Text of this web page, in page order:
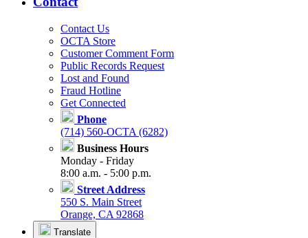
Contact Us
OCTA Store
Customer Comment Form
Public Records Request
Lost and Found
Fraud Hotline
Get Connected
Phone
(714) 560-OCTA (6282)
Business Hours
Monday - Friday
8:00 a.m. - 5:00 p.m.
Street Address
550 S. Main Street
Orange, CA 92868
Translate